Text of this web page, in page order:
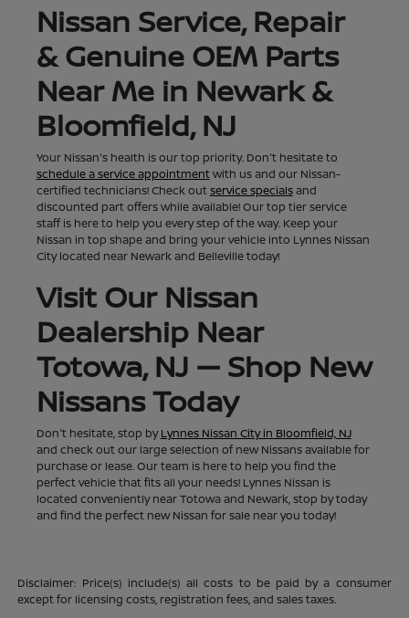
Nissan Service, Repair
& Genuine OEM Parts
Near Me in Newark &
Bloomfield, NJ
Your Nissan's health is our top priority. Don't hesitate to
schedule a service appointmentwith us and our Nissan-
certified technicians! Check outservice specialsand
discounted part offers while available! Our top tier service
staff is here to help you every step of the way. Keep your
Nissan in top shape and bring your vehicle into Lynnes Nissan
City located near Newark and Belleville today!
Visit Our Nissan
Dealership Near
Totowa, NJ — Shop New
Nissans Today
Don't hesitate, stop byLynnes Nissan City in Bloomfield, NJ
and check out our large selection of new Nissans available for
purchase or lease. Our team is here to help you find the
perfect vehicle that fits all your needs! Lynnes Nissan is
located conveniently near Totowa and Newark, stop by today
and find the perfect new Nissan for sale near you today!
Disclaimer: Price(s) include(s) all costs to be paid by a consumer
except for licensing costs, registration fees, and sales taxes.